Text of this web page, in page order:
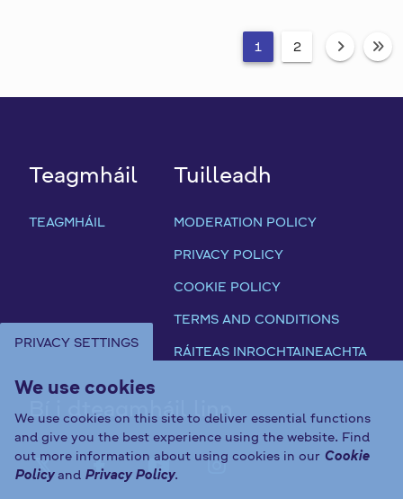
PRIVACY SETTINGS
We use cookies
We use cookies on this site to deliver essential functions
and give you the best experience using the website. Find
out more information about using cookies in our Cookie
Policyand Privacy Policy.
1 2 fa-
Teagmháil
TEAGMHÁIL
Tuilleadh
MODERATION POLICY
PRIVACY POLICY
COOKIE POLICY
TERMS AND CONDITIONS
RÁITEAS INROCHTAINEACHTA
Bí i dteagmháil linn
FAB FA-X-TWITTER
FAB FA-FACEBOOK-F
FAB FA-YOUTUBE